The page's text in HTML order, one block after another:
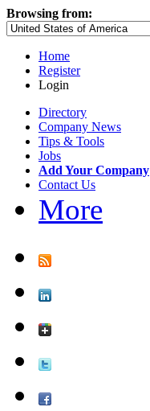
Browsing from:
Home
Register
Login
Directory
Company News
Tips & Tools
Jobs
Add Your Company
Contact Us
More